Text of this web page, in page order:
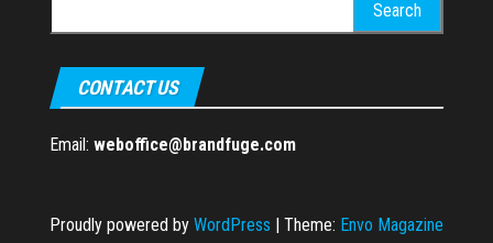
for:
CONTACT US
Email: weboffice@brandfuge.com
Proudly powered by WordPress | Theme: Envo Magazine